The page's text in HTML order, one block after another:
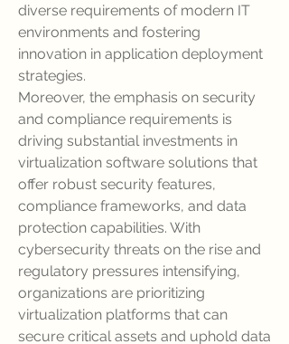
diverse requirements of modern IT
environments and fostering
innovation in application deployment
strategies.
Moreover, the emphasis on security
and compliance requirements is
driving substantial investments in
virtualization software solutions that
offer robust security features,
compliance frameworks, and data
protection capabilities. With
cybersecurity threats on the rise and
regulatory pressures intensifying,
organizations are prioritizing
virtualization platforms that can
secure critical assets and uphold data